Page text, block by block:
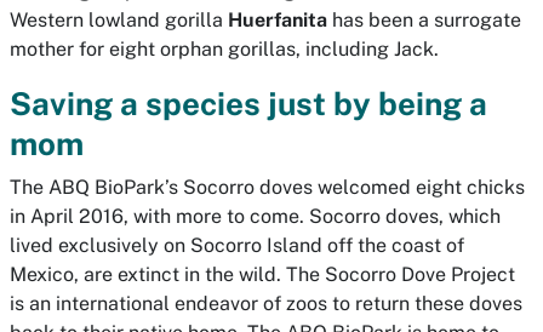
Western lowland gorilla Huerfanita has been a surrogate
mother for eight orphan gorillas, including Jack.
Saving a species just by being a
mom
The ABQ BioPark’s Socorro doves welcomed eight chicks
in April 2016, with more to come. Socorro doves, which
lived exclusively on Socorro Island off the coast of
Mexico, are extinct in the wild. The Socorro Dove Project
is an international endeavor of zoos to return these doves